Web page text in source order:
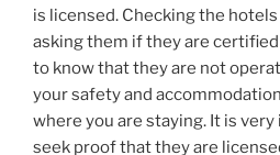
is licensed. Checking the
asking them if they are
to know that they are not
your safety and
where you are staying. It is
seek proof that they are